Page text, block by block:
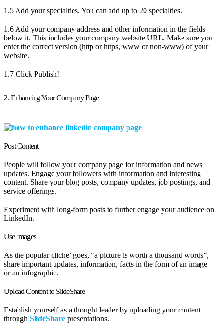
1.5 Add your specialties. You can add up to 20 specialties.
1.6 Add your company address and other information in the fields
below it. This includes your company website URL. Make sure you
enter the correct version (http or https, www or non-www) of your
website.
1.7 Click Publish!
2. Enhancing Your Company Page
Post Content
People will follow your company page for information and news
updates. Engage your followers with information and interesting
content. Share your blog posts, company updates, job postings, and
service offerings.
Experiment with long-form posts to further engage your audience on
LinkedIn.
Use Images
As the popular cliche’ goes, “a picture is worth a thousand words”,
share important updates, information, facts in the form of an image
or an infographic.
Upload Content to SlideShare
Establish yourself as a thought leader by uploading your content
through SlideShare presentations.